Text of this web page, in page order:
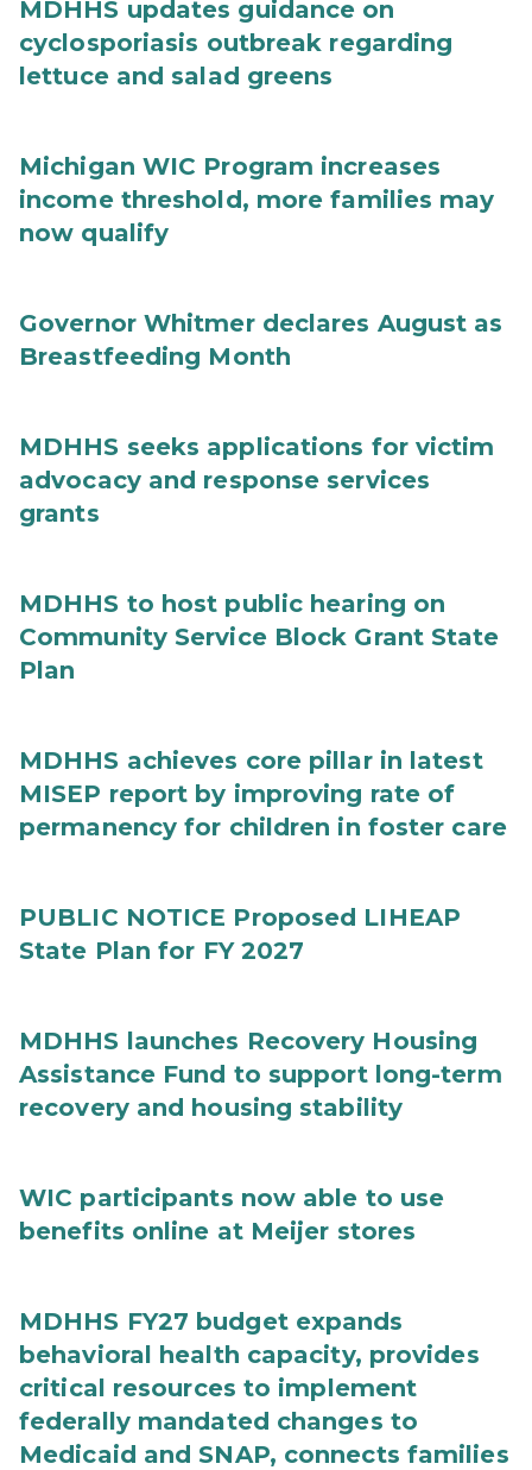
MDHHS updates guidance on
cyclosporiasis outbreak regarding
lettuce and salad greens
Michigan WIC Program increases
income threshold, more families may
now qualify
Governor Whitmer declares August as
Breastfeeding Month
MDHHS seeks applications for victim
advocacy and response services
grants
MDHHS to host public hearing on
Community Service Block Grant State
Plan
MDHHS achieves core pillar in latest
MISEP report by improving rate of
permanency for children in foster care
PUBLIC NOTICE Proposed LIHEAP
State Plan for FY 2027
MDHHS launches Recovery Housing
Assistance Fund to support long-term
recovery and housing stability
WIC participants now able to use
benefits online at Meijer stores
MDHHS FY27 budget expands
behavioral health capacity, provides
critical resources to implement
federally mandated changes to
Medicaid and SNAP, connects families